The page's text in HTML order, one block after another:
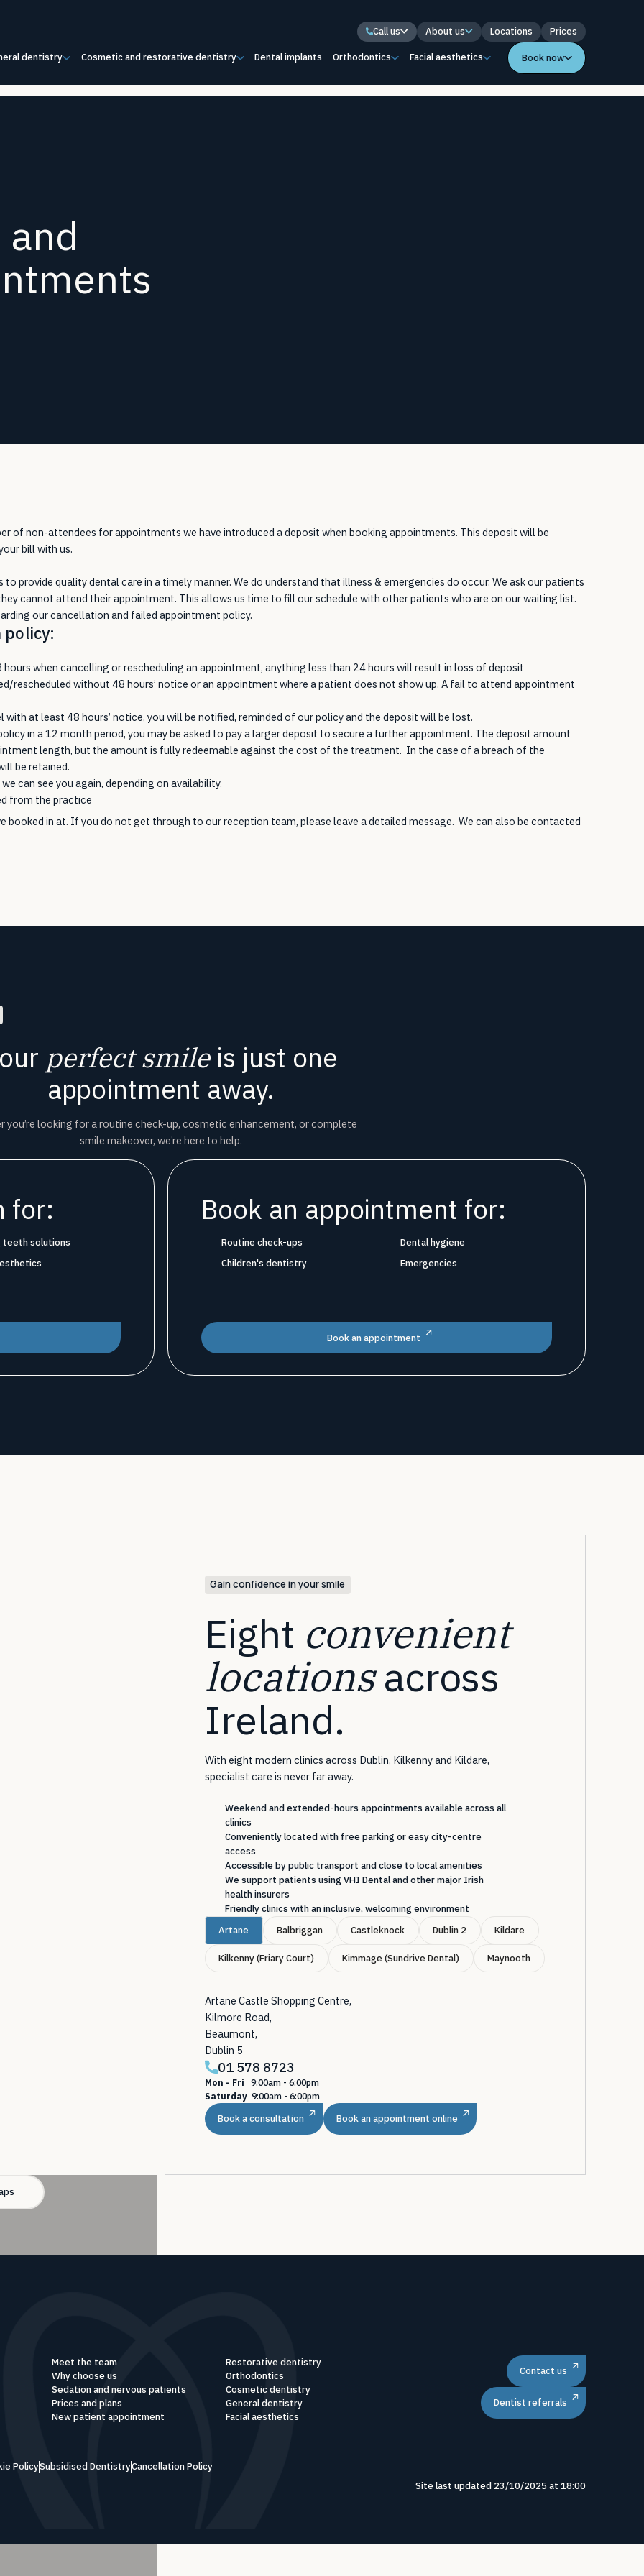
Call us About us Locations Prices
dentistry Cosmetic and restorative dentistry Dental implants Orthodontics Facial aesthetics Book now
of non-attendees for appointments we have introduced a deposit when booking appointments. This deposit will be
bill with us.
to provide quality dental care in a timely manner. We do understand that illness & emergencies do occur. We ask our patients
cannot attend their appointment. This allows us time to fill our schedule with other patients who are on our waiting list.
our cancellation and failed appointment policy.
policy:
when cancelling or rescheduling an appointment, anything less than 24 hours will result in loss of deposit
rescheduled without 48 hours’ notice or an appointment where a patient does not show up. A fail to attend appointment
at least 48 hours’ notice, you will be notified, reminded of our policy and the deposit will be lost.
in a 12 month period, you may be asked to pay a larger deposit to secure a further appointment. The deposit amount
length, but the amount is fully redeemable against the cost of the treatment. In the case of a breach of the
be retained.
can see you again, depending on availability.
from the practice
booked in at. If you do not get through to our reception team, please leave a detailed message. We can also be contacted
perfect smileis just one
appointment away.
you’re looking for a routine check-up, cosmetic enhancement, or complete
smile makeover, we’re here to help.
for:
teeth solutions
Book an appointment for:
Routine check-ups
Dental hygiene
Children's dentistry
Emergencies
Book an appointment
Gain confidence in your smile
Eight convenient
locationsacross
Ireland.
With eight modern clinics across Dublin, Kilkenny and Kildare,
specialist care is never far away.
Weekend and extended-hours appointments available across all
clinics
Conveniently located with free parking or easy city-centre
access
Accessible by public transport and close to local amenities
We support patients using VHI Dental and other major Irish
health insurers
Friendly clinics with an inclusive, welcoming environment
Artane
Balbriggan Castleknock Dublin 2 Kildare
Kilkenny (Friary Court) Kimmage (Sundrive Dental) Maynooth
Artane Castle Shopping Centre,
Kilmore Road,
Beaumont,
Dublin 5
01 578 8723
Mon - Fri
9:00am - 6:00pm
Saturday9:00am - 6:00pm
Book a consultation Book an appointment online
Meet the team
Why choose us
Sedation and nervous patients
Prices and plans
New patient appointment
Restorative dentistry
Orthodontics
Cosmetic dentistry
General dentistry
Facial aesthetics
Contact us
Dentist referrals
PolicySubsidised DentistryCancellation Policy
Site last updated 23/10/2025 at18:00